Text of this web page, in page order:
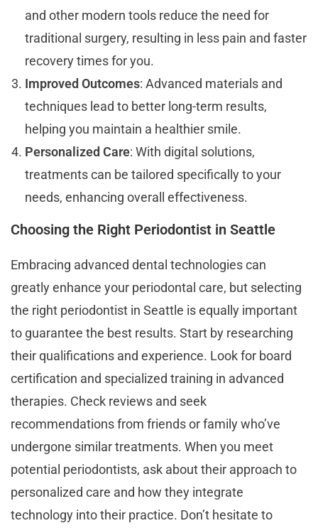
and other modern tools reduce the need for
traditional surgery, resulting in less pain and faster
recovery times for you.
Improved Outcomes: Advanced materials and
techniques lead to better long-term results,
helping you maintain a healthier smile.
Personalized Care: With digital solutions,
treatments can be tailored specifically to your
needs, enhancing overall effectiveness.
Choosing the Right Periodontist in Seattle
Embracing advanced dental technologies can
greatly enhance your periodontal care, but selecting
the right periodontist in Seattle is equally important
to guarantee the best results. Start by researching
their qualifications and experience. Look for board
certification and specialized training in advanced
therapies. Check reviews and seek
recommendations from friends or family who’ve
undergone similar treatments. When you meet
potential periodontists, ask about their approach to
personalized care and how they integrate
technology into their practice. Don’t hesitate to